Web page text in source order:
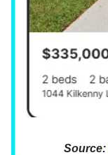
Source: